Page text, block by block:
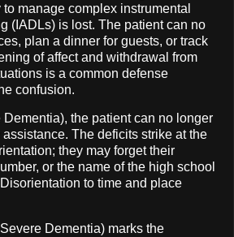
manage complex instrumental
(IADLs) is lost. The patient can no
plan a dinner for guests, or track
of affect and withdrawal from
is a common defense
confusion.
Dementia), the patient can no longer
The deficits strike at the
they may forget their
or the name of the high school
to time and place
Dementia) marks the